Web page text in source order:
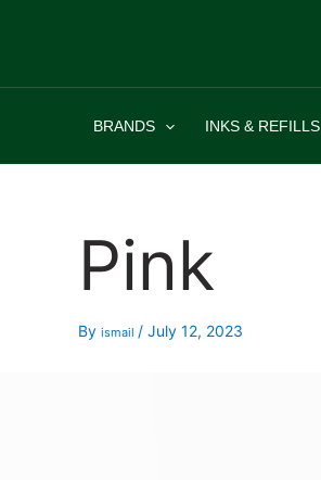
BRANDS INKS & REFILLS
Pink
By ismail / July 12, 2023